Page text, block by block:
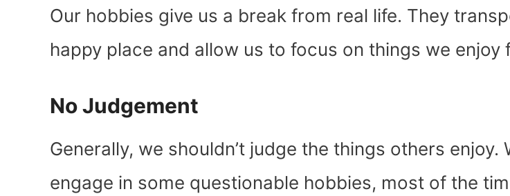
Our hobbies give us a break from real life. They
happy place and allow us to focus on things we enjoy
No Judgement
Generally, we shouldn’t judge the things others enjoy.
engage in some questionable hobbies, most of the